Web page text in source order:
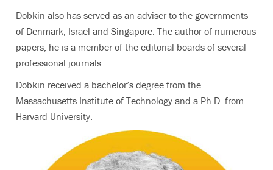
Dobkin also has served as an adviser to the governments
of Denmark, Israel and Singapore. The author of numerous
papers, he is a member of the editorial boards of several
professional journals.
Dobkin received a bachelor’s degree from the
Massachusetts Institute of Technology and a Ph.D. from
Harvard University.